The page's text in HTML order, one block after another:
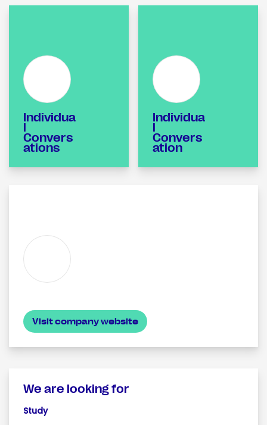
Individua
l
Convers
ations
Individua
l
Convers
ation
Visit company website
We are looking for
Study